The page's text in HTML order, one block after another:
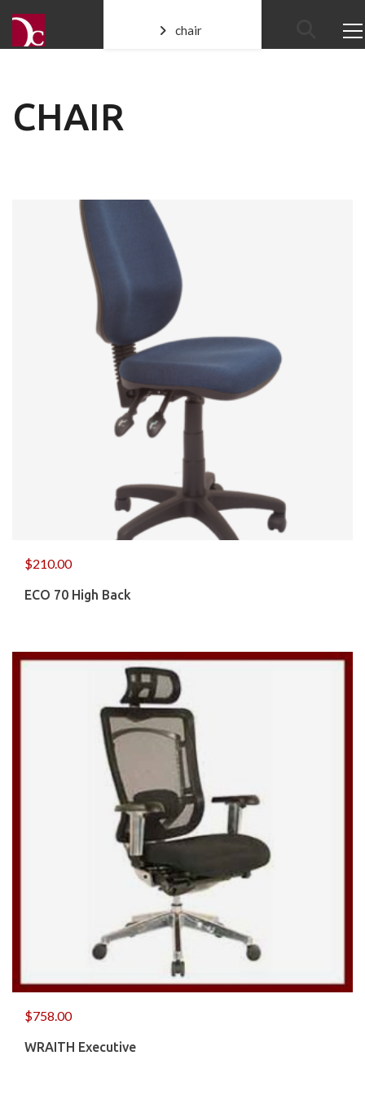
CHAIR
chair
$210.00
ECO 70 High Back
$758.00
WRAITH Executive